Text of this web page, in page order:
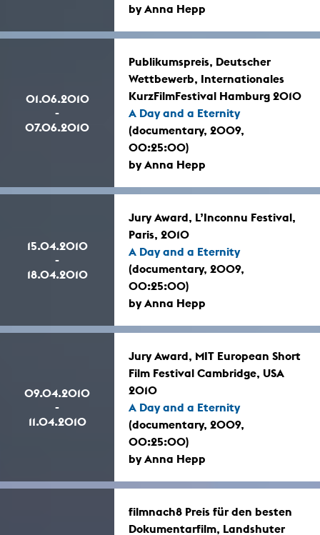
by Anna Hepp
01.06.2010
-
07.06.2010
Publikumspreis, Deutscher
Wettbewerb, Internationales
KurzFilmFestival Hamburg 2010
A Day and a Eternity
(documentary, 2009,
00:25:00)
by Anna Hepp
15.04.2010
-
18.04.2010
Jury Award, L’Inconnu Festival,
Paris, 2010
A Day and a Eternity
(documentary, 2009,
00:25:00)
by Anna Hepp
09.04.2010
-
11.04.2010
Jury Award, MIT European Short
Film Festival Cambridge, USA
2010
A Day and a Eternity
(documentary, 2009,
00:25:00)
by Anna Hepp
filmnach8 Preis für den besten
Dokumentarfilm, Landshuter